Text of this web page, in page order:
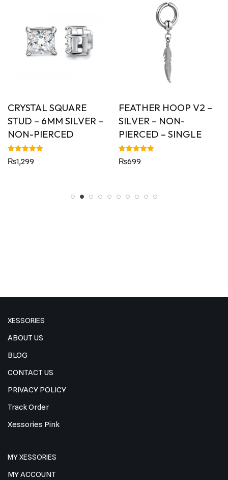
CRYSTAL SQUARE
STUD – 6MM SILVER –
NON-PIERCED
Rated
5.00
₨1,299
FEATHER HOOP V2 –
SILVER – NON-
PIERCED – SINGLE
Rated
5.00
₨699
XESSORIES
ABOUT US
BLOG
CONTACT US
PRIVACY POLICY
Track Order
Xessories Pink
MY XESSORIES
MY ACCOUNT